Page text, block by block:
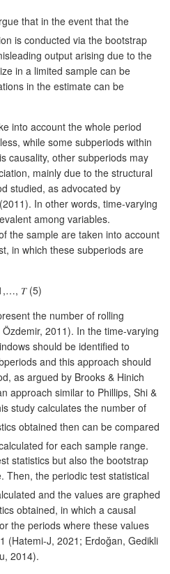
that in the event that the
is conducted via the bootstrap
output arising due to the
in a limited sample can be
in the estimate can be
into account the whole period
while some subperiods within
causality, other subperiods may
mainly due to the structural
studied, as advocated by
In other words, time-varying
among variables.
the sample are taken into account
in which these subperiods are
1,…, 𝑇 (5)
the number of rolling
2011). In the time-varying
should be identified to
and this approach should
as argued by Brooks & Hinich
approach similar to Phillips, Shi &
study calculates the number of
obtained then can be compared
for each sample range.
statistics but also the bootstrap
Then, the periodic test statistical
and the values are graphed
obtained, in which a causal
the periods where these values
(Hatemi-J, 2021; Erdoğan, Gedikli
2014).